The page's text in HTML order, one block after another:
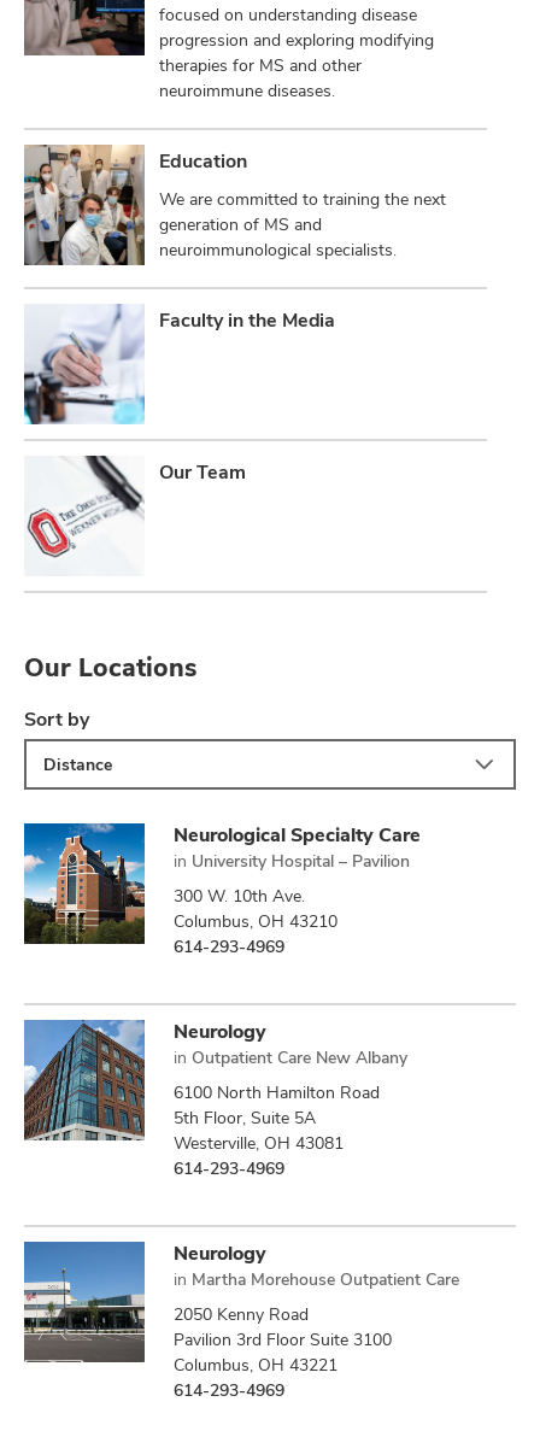
focused on understanding disease
progression and exploring modifying
therapies for MS and other
neuroimmune diseases.
Education
We are committed to training the next
generation of MS and
neuroimmunological specialists.
Faculty in the Media
Our Team
Our Locations
Sort by
Distance
Neurological Specialty Care
in University Hospital – Pavilion
300 W. 10th Ave.
Columbus, OH 43210
614-293-4969
Neurology
in Outpatient Care New Albany
6100 North Hamilton Road
5th Floor, Suite 5A
Westerville, OH 43081
614-293-4969
Neurology
in Martha Morehouse Outpatient Care
2050 Kenny Road
Pavilion 3rd Floor Suite 3100
Columbus, OH 43221
614-293-4969